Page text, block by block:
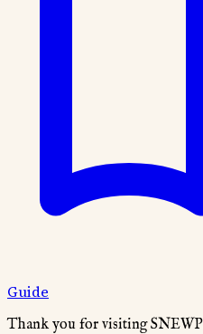
Guide
Thank you for visiting